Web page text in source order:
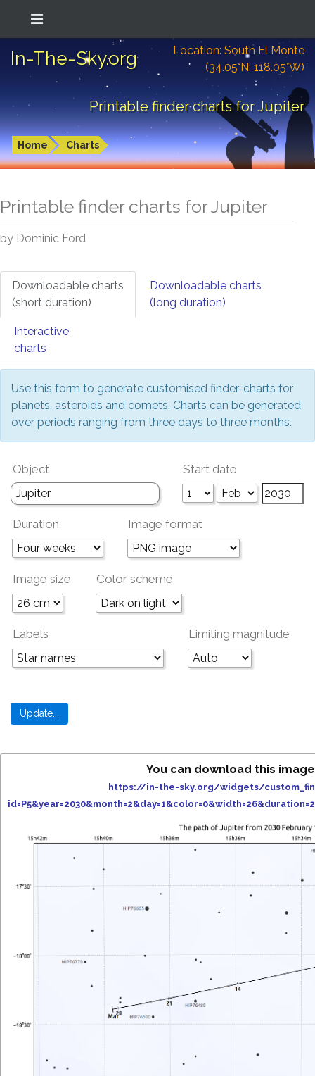
In-The-Sky.org
Location: South El Monte
(34.05°N; 118.05°W)
Printable finder charts for Jupiter
Home Charts
Printable finder charts forJupiter
by Dominic Ford
Downloadable charts
(short duration)
Downloadable charts
(long duration)
Interactive
charts
Use this form to generate customised finder-charts for
planets, asteroids and comets. Charts can be generated
over periods ranging from three days to three months.
Object Start date
Duration Image format
Image size Color scheme
Labels Limiting magnitude
You can download this
https://in-the-sky.org/widgets/